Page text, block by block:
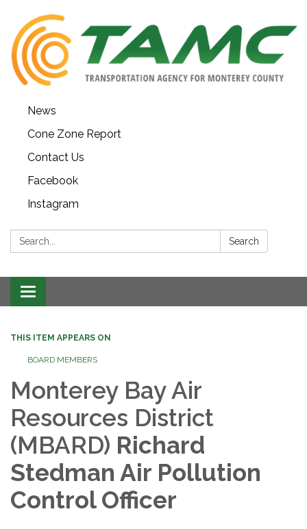
News
Cone Zone Report
Contact Us
Facebook
Instagram
Search: Search
Toggle navigation
THIS ITEM APPEARS ON
BOARD MEMBERS
Monterey Bay Air
Resources District
(MBARD) Richard
Stedman Air Pollution
Control Officer